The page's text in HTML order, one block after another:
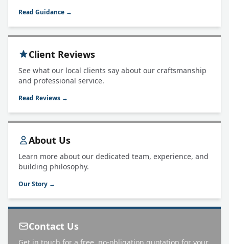
Read Guidance →
Client Reviews
See what our local clients say about our craftsmanship
and professional service.
Read Reviews →
About Us
Learn more about our dedicated team, experience, and
building philosophy.
Our Story →
Contact Us